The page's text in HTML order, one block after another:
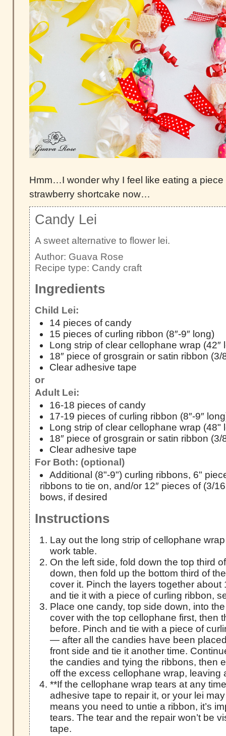
Hmm…I wonder why I feel like eating a piece
strawberry shortcake now…
Candy Lei
A sweet alternative to flower lei.
Author: Guava Rose
Recipe type: Candy craft
Ingredients
Child Lei:
14 pieces of candy
15 pieces of curling ribbon (8″-9″ long)
Long strip of clear cellophane wrap (42″
18″ piece of grosgrain or satin ribbon (3/
Clear adhesive tape
or
Adult Lei:
16-18 pieces of candy
17-19 pieces of curling ribbon (8″-9″
Long strip of clear cellophane wrap (48"
18″ piece of grosgrain or satin ribbon (3/
Clear adhesive tape
For Both: (optional)
Additional (8"-9") curling ribbons, 6"
ribbons to tie on, and/or 12″ pieces of (3/
bows, if desired
Instructions
Lay out the long strip of cellophane
work table.
On the left side, fold down the top third
down, then fold up the bottom third of
cover it. Pinch the layers together about
and tie it with a piece of curling ribbon,
Place one candy, top side down, into
cover with the top cellophane first, then
before. Pinch and tie with a piece of
— after all the candies have been
front side and tie it another time.
the candies and tying the ribbons, then
off the excess cellophane wrap, leaving
**If the cellophane wrap tears at any
adhesive tape to repair it, or your lei
means you need to untie a ribbon, it’s
tears. The tear and the repair won’t be
tape.